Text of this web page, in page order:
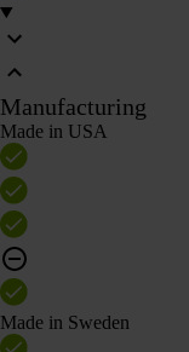
Manufacturing
Made in USA
Made in Sweden